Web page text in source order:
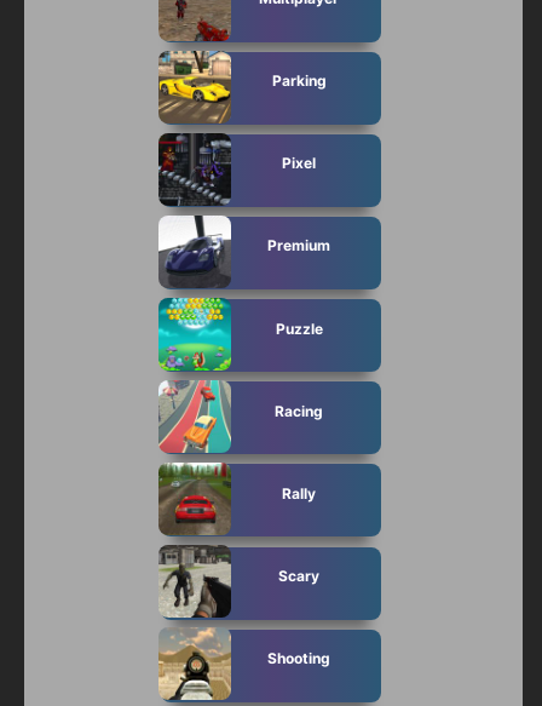
Parking
Pixel
Premium
Puzzle
Racing
Rally
Scary
Shooting